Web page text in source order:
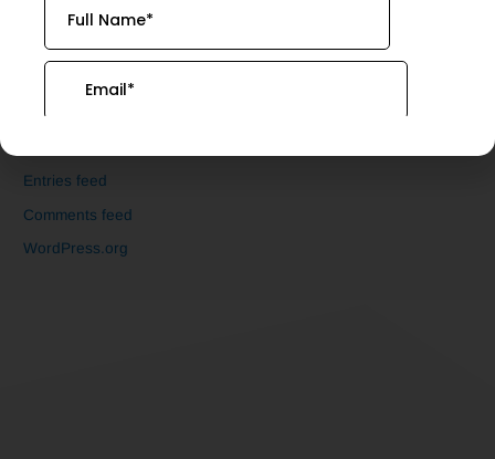
Underground Drain Cleaning
Entries feed
Comments feed
WordPress.org